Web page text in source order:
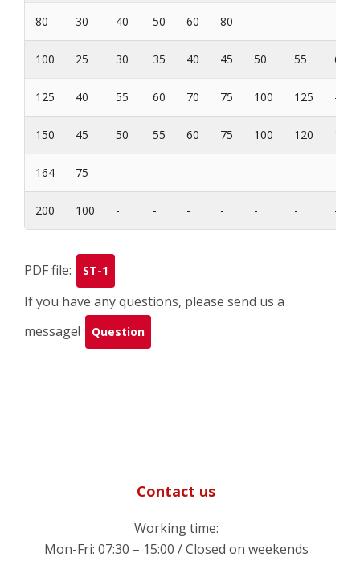
80 30 40 50 60 80 - - -
100 25 30 35 40 45 50 55 60
125 40 55 60 70 75 100 125 -
150 45 50 55 60 75 100 120 150
164 75 - - - - - - -
200 100 - - - - - - -
PDF file: ST-1
If you have any questions, please send us a
message!
Question
Contact us
Working time:
Mon-Fri: 07:30 – 15:00 / Closed on weekends